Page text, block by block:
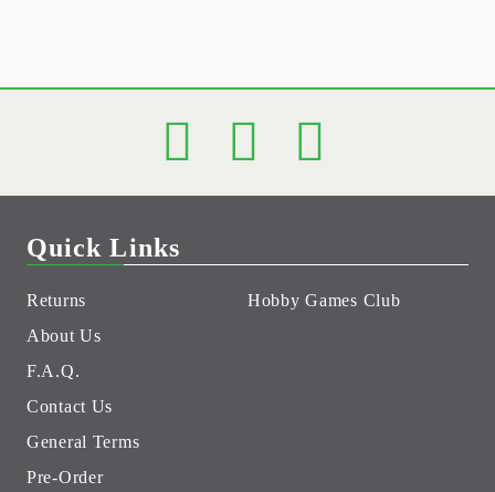
Quick Links
Returns
About Us
F.A.Q.
Contact Us
General Terms
Pre-Order
Hobby Games Club